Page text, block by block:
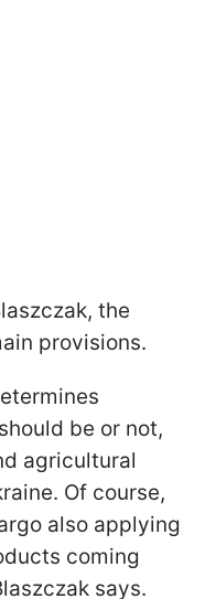
the
provisions.
be or not,
agricultural
Of course,
also applying
coming
says.